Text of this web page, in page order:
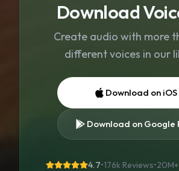
Download
Create audio with more
different voices in our
Download on iOS
Download on Google
4.7•176k Reviews•20M+